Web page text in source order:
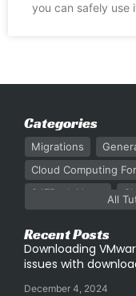
you can safely use
Categories
Migrations
Cloud Computing
247Rack News
All
Recent Posts
Downloading
issues with
December 4, 2024